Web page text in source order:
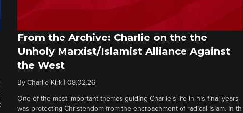
From the Archive: Charlie on the the
Unholy Marxist/Islamist Alliance Against
the West
By Charlie Kirk| 08.02.26
One of the most important themes guiding Charlie’s life in his final years
was protecting Christendom from the encroachment of radical Islam. In th